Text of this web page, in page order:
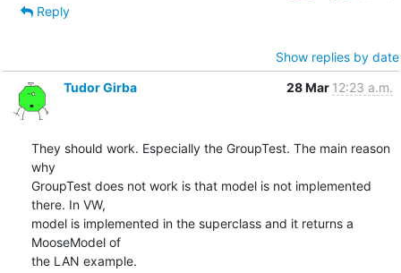
Reply
Show replies by date
Tudor Girba
28 Mar 12:23 a.m.
They should work. Especially the GroupTest. The main reason
why
GroupTest does not work is that model is not implemented
there. In VW,
model is implemented in the superclass and it returns a
MooseModel of
the LAN example.